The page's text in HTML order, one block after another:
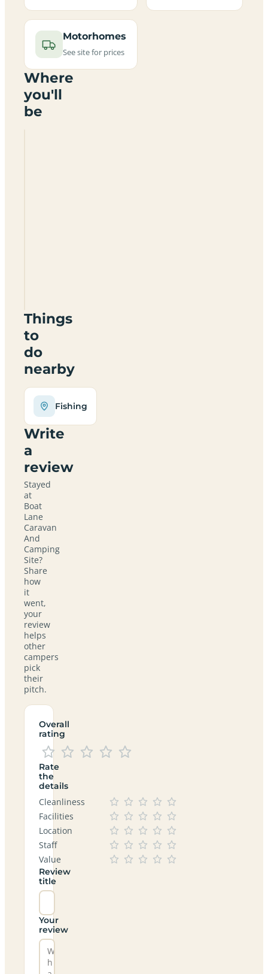
Motorhomes
See site for prices
Where
you'll
be
Things
to
do
nearby
Fishing
Write
a
review
Stayed
at
Boat
Lane
Caravan
And
Camping
Site?
Share
how
it
went,
your
review
helps
other
campers
pick
their
pitch.
Overall
rating
Rate
the
details
Cleanliness
Facilities
Location
Staff
Value
Review
title
Your
review